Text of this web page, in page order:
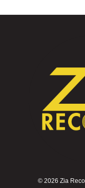
© 2026 Zia